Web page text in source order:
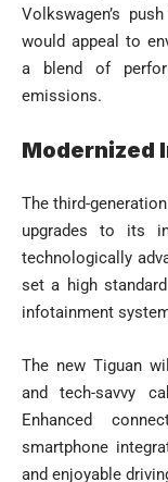
Volkswagen’s
would appeal to
a blend of
emissions.
Modernized
The third-
upgrades to its
technologically
set a high
infotainment
The new Tiguan
and tech-savvy
Enhanced
smartphone
and enjoyable